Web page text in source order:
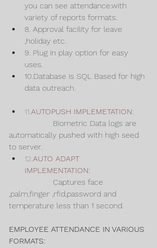
you can see attendance.with
variety of reports formats.
8. Approval facility for leave
,holiday etc.
9. Plug in play option for easy
uses.
10.Database is SQL Based for high
data outreach.
11. AUTOPUSH IMPLEMETATION:
automatically pushed with high seed
to server.
12. AUTO ADAPT
IMPLEMENTATION:
,palm,finger ,rfid,password and
temperature less than 1 second.
EMPLOYEE ATTENDANCE IN VARIOUS
FORMATS: